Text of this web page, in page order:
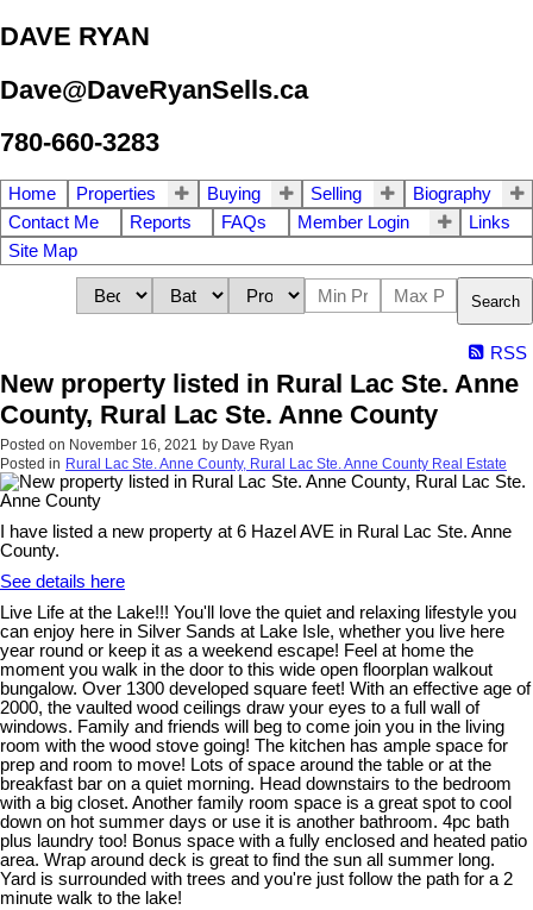
DAVE RYAN
Dave@DaveRyanSells.ca
780-660-3283
Home Properties Buying Selling
Biography
Contact Me
Reports FAQs Member Login
Links
Site Map
Search
RSS
New property listed in Rural Lac Ste. Anne
County, Rural Lac Ste. Anne County
Posted on November 16, 2021 by Dave Ryan
Posted in Rural Lac Ste. Anne County, Rural Lac Ste. Anne County Real Estate
I have listed a new property at 6 Hazel AVE in Rural Lac Ste. Anne
County.
See details here
Live Life at the Lake!!! You'll love the quiet and relaxing lifestyle you
can enjoy here in Silver Sands at Lake Isle, whether you live here
year round or keep it as a weekend escape! Feel at home the
moment you walk in the door to this wide open floorplan walkout
bungalow. Over 1300 developed square feet! With an effective age of
2000, the vaulted wood ceilings draw your eyes to a full wall of
windows. Family and friends will beg to come join you in the living
room with the wood stove going! The kitchen has ample space for
prep and room to move! Lots of space around the table or at the
breakfast bar on a quiet morning. Head downstairs to the bedroom
with a big closet. Another family room space is a great spot to cool
down on hot summer days or use it is another bathroom. 4pc bath
plus laundry too! Bonus space with a fully enclosed and heated patio
area. Wrap around deck is great to find the sun all summer long.
Yard is surrounded with trees and you're just follow the path for a 2
minute walk to the lake!